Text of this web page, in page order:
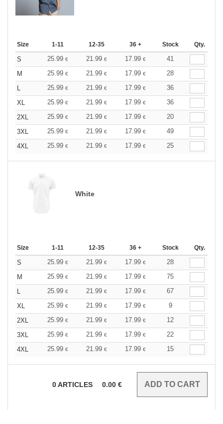
Size 1-11 12-35 36 + Stock Qty.
S 25.99 € 21.99 € 17.99 €
41
M
25.99 € 21.99 € 17.99 €
28
L
25.99 € 21.99 € 17.99 €
36
XL
25.99 € 21.99 € 17.99 €
36
2XL
25.99 € 21.99 € 17.99 €
20
3XL
25.99 € 21.99 € 17.99 €
49
4XL
25.99 € 21.99 € 17.99 € 25
White
Size 1-11 12-35 36 + Stock Qty.
S 25.99 € 21.99 € 17.99 €
28
M
25.99 € 21.99 € 17.99 €
75
L
25.99 € 21.99 € 17.99 €
67
XL
25.99 € 21.99 € 17.99 €
9
2XL
25.99 € 21.99 € 17.99 €
12
3XL
25.99 € 21.99 € 17.99 €
22
4XL
25.99 € 21.99 € 17.99 € 15
0ARTICLES 0.00 €